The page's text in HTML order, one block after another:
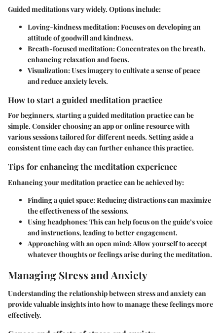
Guided meditations vary widely. Options include:
Loving-kindness meditation:Focuses on developing an
attitude of goodwill and kindness.
Breath-focused meditation:Concentrates on the breath,
enhancing relaxation and focus.
Visualization:Uses imagery to cultivate a sense of peace
and reduce anxiety levels.
How to start a guided meditation practice
For beginners, starting a guided meditation practice can be
simple. Consider choosing an app or online resource with
various sessions tailored for different needs. Setting aside a
consistent time each day can further enhance this practice.
Tips for enhancing the meditation experience
Enhancing your meditation practice can be achieved by:
Finding a quiet space:Reducing distractions can maximize
the effectiveness of the sessions.
Using headphones:This can help focus on the guide’s voice
and instructions, leading to better engagement.
Approaching with an open mind:Allow yourself to accept
whatever thoughts or feelings arise during the meditation.
Managing Stress and Anxiety
Understanding the relationship between stress and anxiety can
provide valuable insights into how to manage these feelings more
effectively.